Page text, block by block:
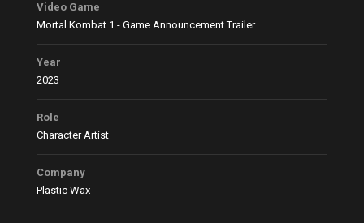
Video Game
Mortal Kombat 1 - Game Announcement Trailer
Year
2023
Role
Character Artist
Company
Plastic Wax